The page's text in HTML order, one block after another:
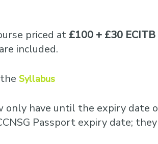
priced at £100 + £30
included.
Syllabus
have until the expiry date
Passport expiry date;